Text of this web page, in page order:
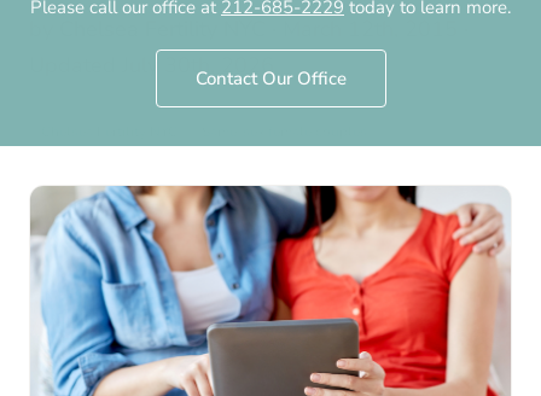
Please call our office at 212-685-2229 today to learn more.
Contact Our Office
July 30th, 2026